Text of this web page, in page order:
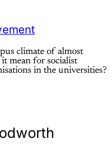
climate of almost
mean for socialist
in the universities?